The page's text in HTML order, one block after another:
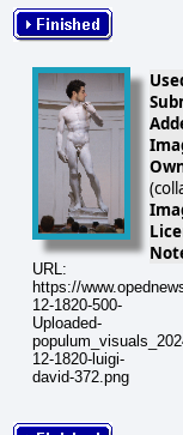
URL:
https://
12-1820-500-
Uploaded-
12-1820-luigi-
david-372.png